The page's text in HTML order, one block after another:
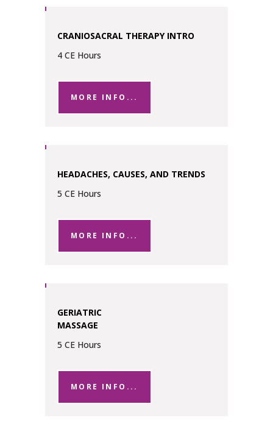
CRANIOSACRAL THERAPY INTRO
4 CE Hours
MORE INFO...
HEADACHES, CAUSES, AND TRENDS
5 CE Hours
MORE INFO...
GERIATRIC
MASSAGE
5 CE Hours
MORE INFO...